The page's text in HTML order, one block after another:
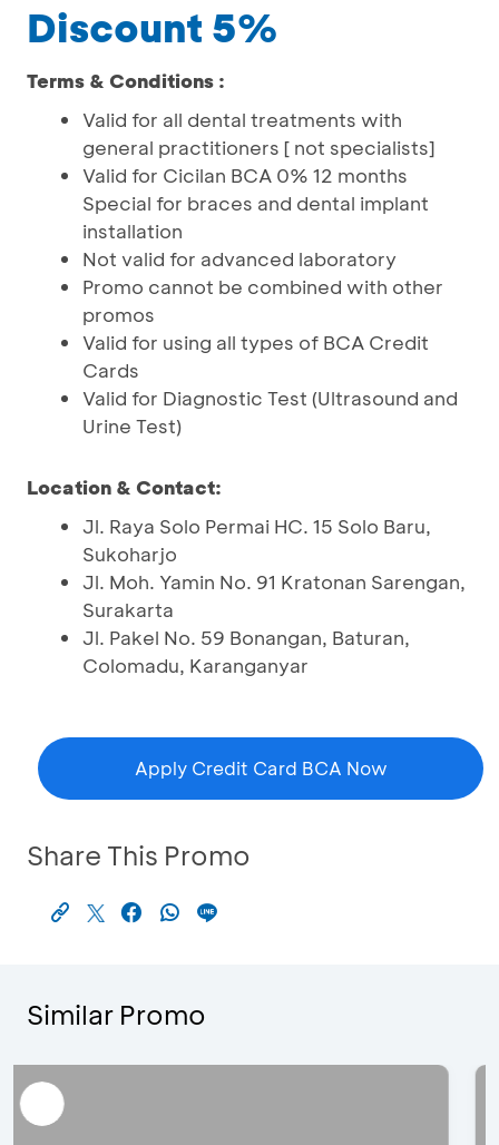
Discount 5%
Terms & Conditions :
Valid for all dental treatments with
general practitioners [ not specialists]
Valid for Cicilan BCA 0% 12 months
Special for braces and dental implant
installation
Not valid for advanced laboratory
Promo cannot be combined with other
promos
Valid for using all types of BCA Credit
Cards
Valid for Diagnostic Test (Ultrasound and
Urine Test)
Location & Contact:
Jl. Raya Solo Permai HC. 15 Solo Baru,
Sukoharjo
Jl. Moh. Yamin No. 91 Kratonan Sarengan,
Surakarta
Jl. Pakel No. 59 Bonangan, Baturan,
Colomadu, Karanganyar
Apply Credit Card BCA Now
Share This Promo
Similar Promo